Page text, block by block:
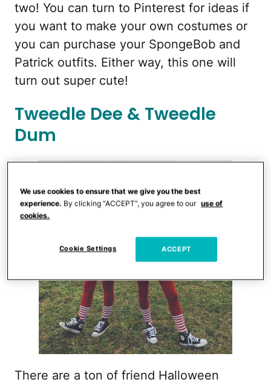
two! You can turn to Pinterest for ideas if
you want to make your own costumes or
you can purchase your SpongeBob and
Patrick outfits. Either way, this one will
turn out super cute!
Tweedle Dee & Tweedle
Dum
There are a ton of friend Halloween
We use cookies to ensure that we give you the best
experience. By clicking “ACCEPT”, you agree to our use of
cookies.
Cookie Settings ACCEPT